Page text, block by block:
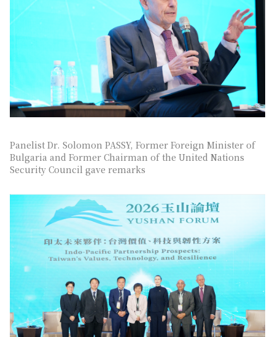
Panelist Dr. Solomon PASSY, Former Foreign Minister of
Bulgaria and Former Chairman of the United Nations
Security Council gave remarks